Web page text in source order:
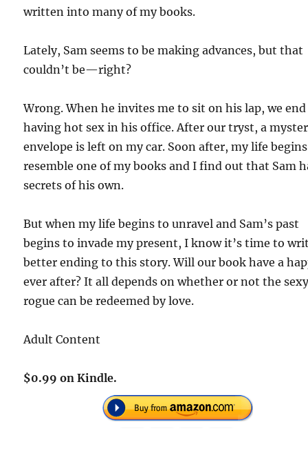
written into many of my books.
Lately, Sam seems to be making advances, but that
couldn’t be—right?
Wrong. When he invites me to sit on his lap, we
having hot sex in his office. After our tryst, a
envelope is left on my car. Soon after, my life
resemble one of my books and I find out that Sam
secrets of his own.
But when my life begins to unravel and Sam’s past
begins to invade my present, I know it’s time to
better ending to this story. Will our book have a
ever after? It all depends on whether or not the
rogue can be redeemed by love.
Adult Content
$0.99 on Kindle.